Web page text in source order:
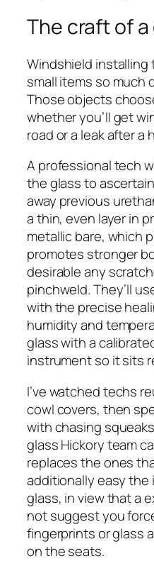
The craft of
Windshield
small items so much
Those objects
whether you’ll get
road or a leak after a
A professional tech
the glass to
away previous
a thin, even layer in
metallic bare, which
promotes stronger
desirable any
pinchweld. They’ll
with the precise
humidity and
glass with a
instrument so it sits
I’ve watched techs
cowl covers, then
with chasing
glass Hickory team
replaces the ones
additionally easy the
glass, in view that a
not suggest you
fingerprints or glass
on the seats.